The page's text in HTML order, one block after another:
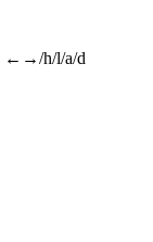
←→/h/l/a/d